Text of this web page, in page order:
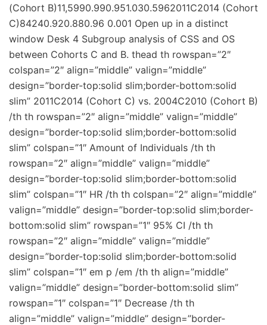
(Cohort B)11,5990.990.951.030.5962011C2014 (Cohort
C)84240.920.880.96 0.001 Open up in a distinct
window Desk 4 Subgroup analysis of CSS and OS
between Cohorts C and B. thead th rowspan=”2″
colspan=”2″ align=”middle” valign=”middle”
design=”border-top:solid slim;border-bottom:solid
slim” 2011C2014 (Cohort C) vs. 2004C2010 (Cohort B)
/th th rowspan=”2″ align=”middle” valign=”middle”
design=”border-top:solid slim;border-bottom:solid
slim” colspan=”1″ Amount of Individuals /th th
rowspan=”2″ align=”middle” valign=”middle”
design=”border-top:solid slim;border-bottom:solid
slim” colspan=”1″ HR /th th colspan=”2″ align=”middle”
valign=”middle” design=”border-top:solid slim;border-
bottom:solid slim” rowspan=”1″ 95% CI /th th
rowspan=”2″ align=”middle” valign=”middle”
design=”border-top:solid slim;border-bottom:solid
slim” colspan=”1″ em p /em /th th align=”middle”
valign=”middle” design=”border-bottom:solid slim”
rowspan=”1″ colspan=”1″ Decrease /th th
align=”middle” valign=”middle” design=”border-